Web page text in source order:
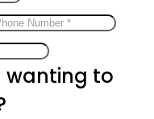
wanting to